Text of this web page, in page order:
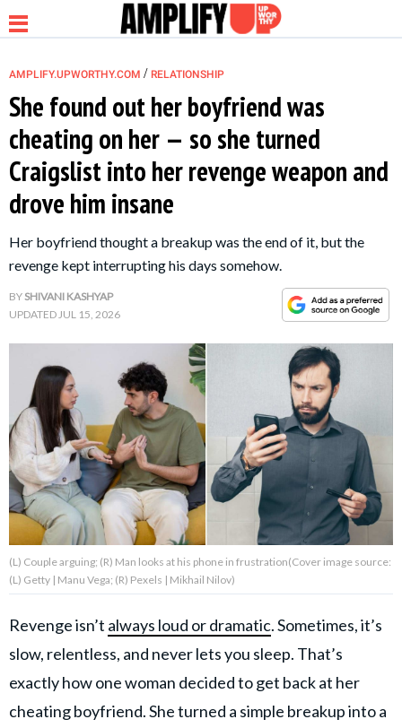
NEWS
RELATIONSHIP
PARENTING &
FAMILY
About Us Contact Us
Privacy Policy
of
GOOD Worldwide Inc.
publishing
family.
AMPLIFY.UPWORTHY.COM / RELATIONSHIP
She found out her boyfriend was
cheating on her — so she turned
Craigslist into her revenge weapon and
drove him insane
Her boyfriend thought a breakup was the end of it, but the
revenge kept interrupting his days somehow.
BYSHIVANI KASHYAP
UPDATEDJUL 15, 2026
(L) Couple arguing; (R) Man looks at his phone in frustration(Cover image source:
(L) Getty | Manu Vega; (R) Pexels | Mikhail Nilov)
Revenge isn’t always loud or dramatic. Sometimes, it’s
slow, relentless, and never lets you sleep. That’s
exactly how one woman decided to get back at her
cheating boyfriend. She turned a simple breakup into a